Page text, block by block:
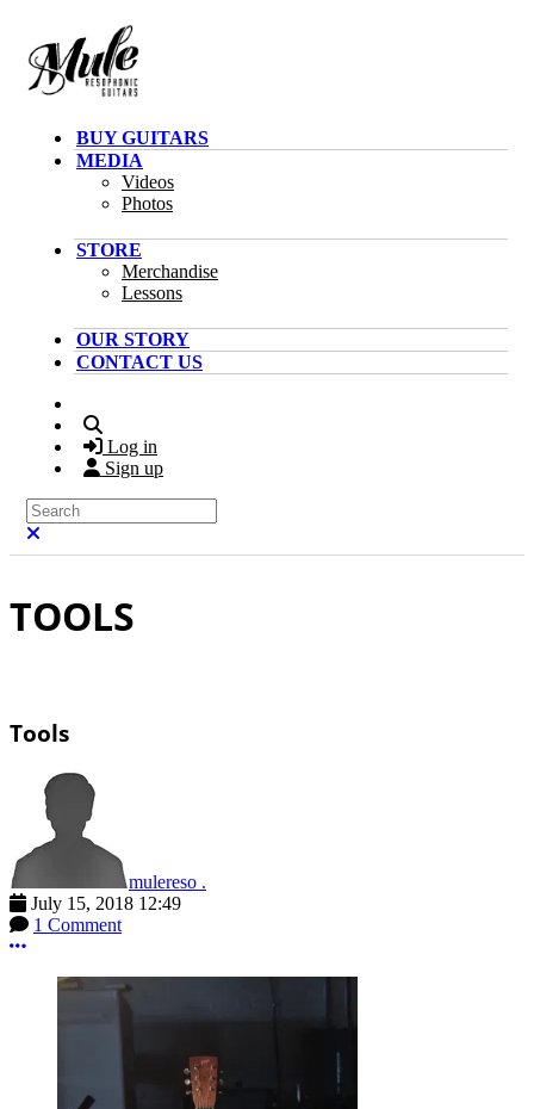
BUY GUITARS
MEDIA
Videos
Photos
STORE
Merchandise
Lessons
OUR STORY
CONTACT US
Log in
Sign up
Search
TOOLS
Tools
mulereso .
July 15, 2018 12:49
1 Comment
More options